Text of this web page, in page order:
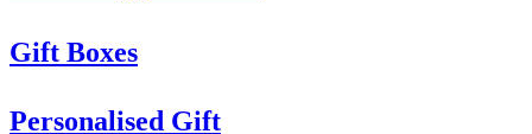
Gift Boxes
Personalised Gift